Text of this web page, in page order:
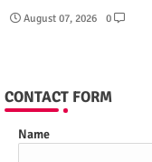
August 07, 2026 0
CONTACT FORM
Name